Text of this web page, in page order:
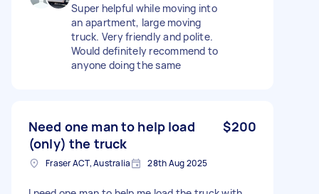
Super helpful while moving into
an apartment, large moving
truck. Very friendly and polite.
Would definitely recommend to
anyone doing the same
Need one man to help load
(only) the truck
$200
Fraser ACT, Australia 28th Aug 2025